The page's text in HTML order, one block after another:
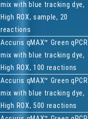
mix with blue tracking dye,
High ROX, sample, 20
reactions
Accuris qMAX™ Green qPCR
mix with blue tracking dye,
High ROX, 100 reactions
Accuris qMAX™ Green qPCR
mix with blue tracking dye,
High ROX, 500 reactions